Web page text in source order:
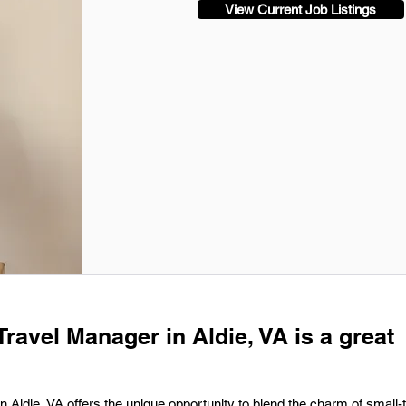
View Current Job Listings
Manager in Aldie, VA is a great